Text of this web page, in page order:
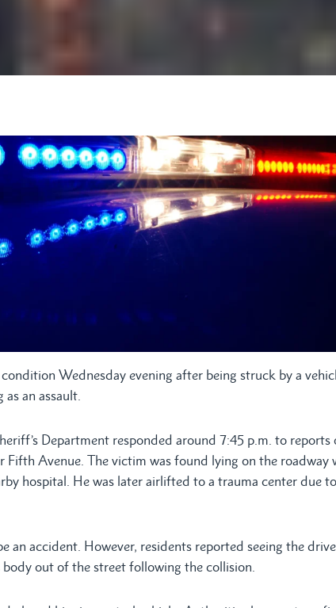
Wednesday evening after being struck by a
an assault.
Department responded around 7:45 p.m. to reports
Fifth Avenue. The victim was found lying on the roadway
hospital. He was later airlifted to a trauma center due
an accident. However, residents reported seeing the
out of the street following the collision.